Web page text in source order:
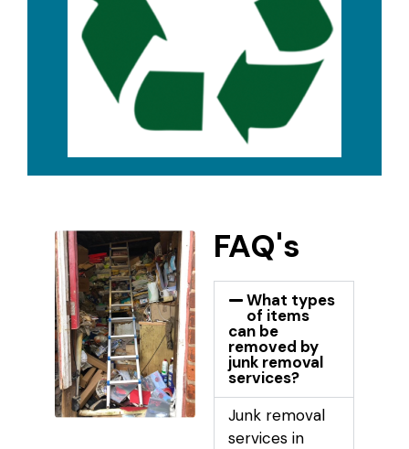
FAQ's
What types
of items
can be
removed by
junk removal
services?
Junk removal
services in